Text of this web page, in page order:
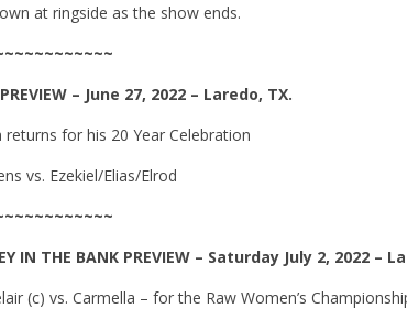
at ringside as the show ends.
PREVIEW – June 27, 2022 – Laredo, TX.
returns for his 20 Year Celebration
vs. Ezekiel/Elias/Elrod
IN THE BANK PREVIEW – Saturday July 2, 2022 –
(c) vs. Carmella – for the Raw Women’s